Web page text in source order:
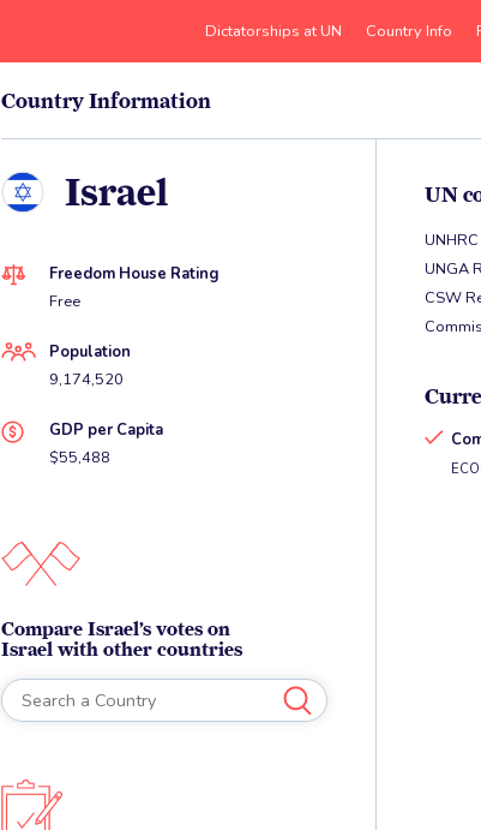
Dictatorships at UN Country Info
Country Information
Israel
Freedom House Rating
Free
Population
9,174,520
GDP per Capita
$55,488
Compare Israel’s votes on
Israel with other countries
UN
UNGA
CSW